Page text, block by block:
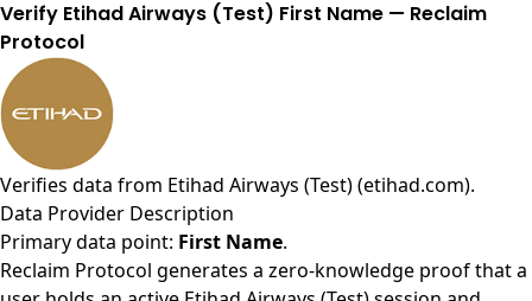
Verify Etihad Airways (Test) First Name — Reclaim
Protocol
Verifies data from Etihad Airways (Test) (etihad.com).
Data Provider Description
Primary data point: First Name.
Reclaim Protocol generates a zero-knowledge proof that a